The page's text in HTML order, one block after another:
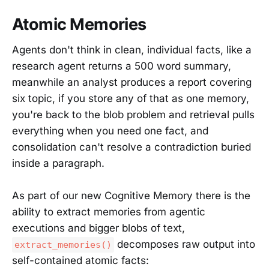
Atomic Memories
Agents don't think in clean, individual facts, like a
research agent returns a 500 word summary,
meanwhile an analyst produces a report covering
six topic, if you store any of that as one memory,
you're back to the blob problem and retrieval pulls
everything when you need one fact, and
consolidation can't resolve a contradiction buried
inside a paragraph.
As part of our new Cognitive Memory there is the
ability to extract memories from agentic
executions and bigger blobs of text,
extract_memories()
decomposes raw output into
self-contained atomic facts: